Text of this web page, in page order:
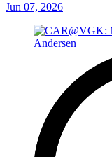
Jun 07, 2026